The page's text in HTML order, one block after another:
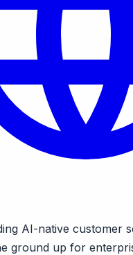
AI-native customer
ground up for